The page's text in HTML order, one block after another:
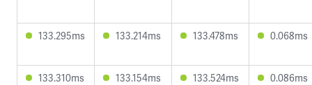
133.295ms 133.214ms 133.478ms 0.068ms
133.310ms 133.154ms 133.524ms 0.086ms